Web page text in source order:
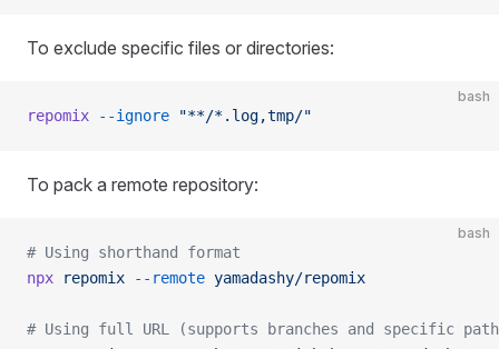
To exclude specific files or directories:
bash
repomix --ignore "**/*.log,tmp/"
To pack a remote repository:
bash
# Using shorthand format
npx repomix --remote yamadashy/repomix
# Using full URL (supports branches and specific